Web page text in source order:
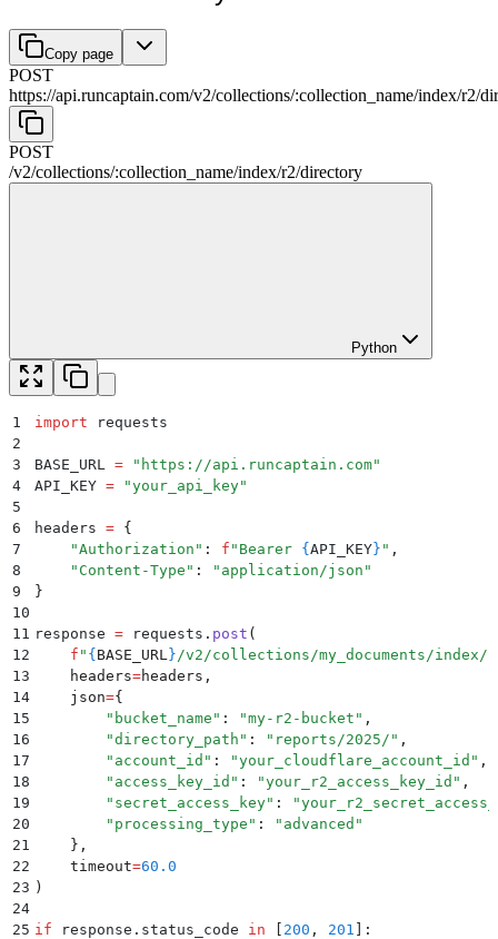
Copy page
POST
https://api.runcaptain.com/v2/collections/:collection_name/index/r2/
POST
/v2/collections/:collection_name/index/r2/directory
Python
1 import requests
2
3
BASE_URL = " https://api.runcaptain.com"
4
API_KEY = "your_api_key"
5
6
headers = {
7
    "
Authorization " : f "Bearer { API_KEY } " ,
8
    "
Content-Type " : " application/json "
9
}
10
11 response = requests . post (
12
    f
" { BASE_URL } /v2/collections/my_documents/
13
    headers
=headers ,
14
    json
={
15
        "
bucket_name " : "my-r2-bucket " ,
16
        "
directory_path " : " reports/2025/ " ,
17
        "
account_id " : "your_cloudflare_account_id " ,
18
        "
access_key_id " : "your_r2_access_key_id " ,
19
        "
secret_access_key" : "
20
        "
processing_type " : " advanced "
21
    },
22
    timeout
=60.0
23 )
24
25 if response . status_code in 200 , 201
: